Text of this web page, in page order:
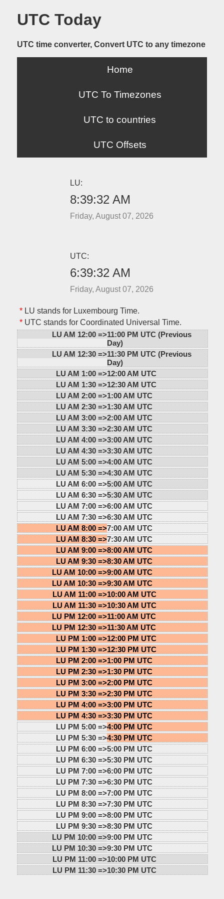
UTC Today
UTC time converter, Convert UTC to any timezone
Home
UTC To Timezones
UTC to countries
UTC Offsets
LU:
8:39:32 AM
Friday, August 07, 2026
UTC:
6:39:32 AM
Friday, August 07, 2026
*LU stands for Luxembourg Time.
*UTC stands for Coordinated Universal Time.
LU AM 12:00 =>11:00 PM UTC (Previous
Day)
LU AM 12:30 =>11:30 PM UTC (Previous
Day)
LU AM 1:00 =>12:00 AM UTC
LU AM 1:30 =>12:30 AM UTC
LU AM 2:00 =>1:00 AM UTC
LU AM 2:30 =>1:30 AM UTC
LU AM 3:00 =>2:00 AM UTC
LU AM 3:30 =>2:30 AM UTC
LU AM 4:00 =>3:00 AM UTC
LU AM 4:30 =>3:30 AM UTC
LU AM 5:00 =>4:00 AM UTC
LU AM 5:30 =>4:30 AM UTC
LU AM 6:00 =>5:00 AM UTC
LU AM 6:30 =>5:30 AM UTC
LU AM 7:00 =>6:00 AM UTC
LU AM 7:30 =>6:30 AM UTC
LU AM 8:00 =>7:00 AM UTC
LU AM 8:30 =>7:30 AM UTC
LU AM 9:00 =>8:00 AM UTC
LU AM 9:30 =>8:30 AM UTC
LU AM 10:00 =>9:00 AM UTC
LU AM 10:30 =>9:30 AM UTC
LU AM 11:00 =>10:00 AM UTC
LU AM 11:30 =>10:30 AM UTC
LU PM 12:00 =>11:00 AM UTC
LU PM 12:30 =>11:30 AM UTC
LU PM 1:00 =>12:00 PM UTC
LU PM 1:30 =>12:30 PM UTC
LU PM 2:00 =>1:00 PM UTC
LU PM 2:30 =>1:30 PM UTC
LU PM 3:00 =>2:00 PM UTC
LU PM 3:30 =>2:30 PM UTC
LU PM 4:00 =>3:00 PM UTC
LU PM 4:30 =>3:30 PM UTC
LU PM 5:00 =>4:00 PM UTC
LU PM 5:30 =>4:30 PM UTC
LU PM 6:00 =>5:00 PM UTC
LU PM 6:30 =>5:30 PM UTC
LU PM 7:00 =>6:00 PM UTC
LU PM 7:30 =>6:30 PM UTC
LU PM 8:00 =>7:00 PM UTC
LU PM 8:30 =>7:30 PM UTC
LU PM 9:00 =>8:00 PM UTC
LU PM 9:30 =>8:30 PM UTC
LU PM 10:00 =>9:00 PM UTC
LU PM 10:30 =>9:30 PM UTC
LU PM 11:00 =>10:00 PM UTC
LU PM 11:30 =>10:30 PM UTC